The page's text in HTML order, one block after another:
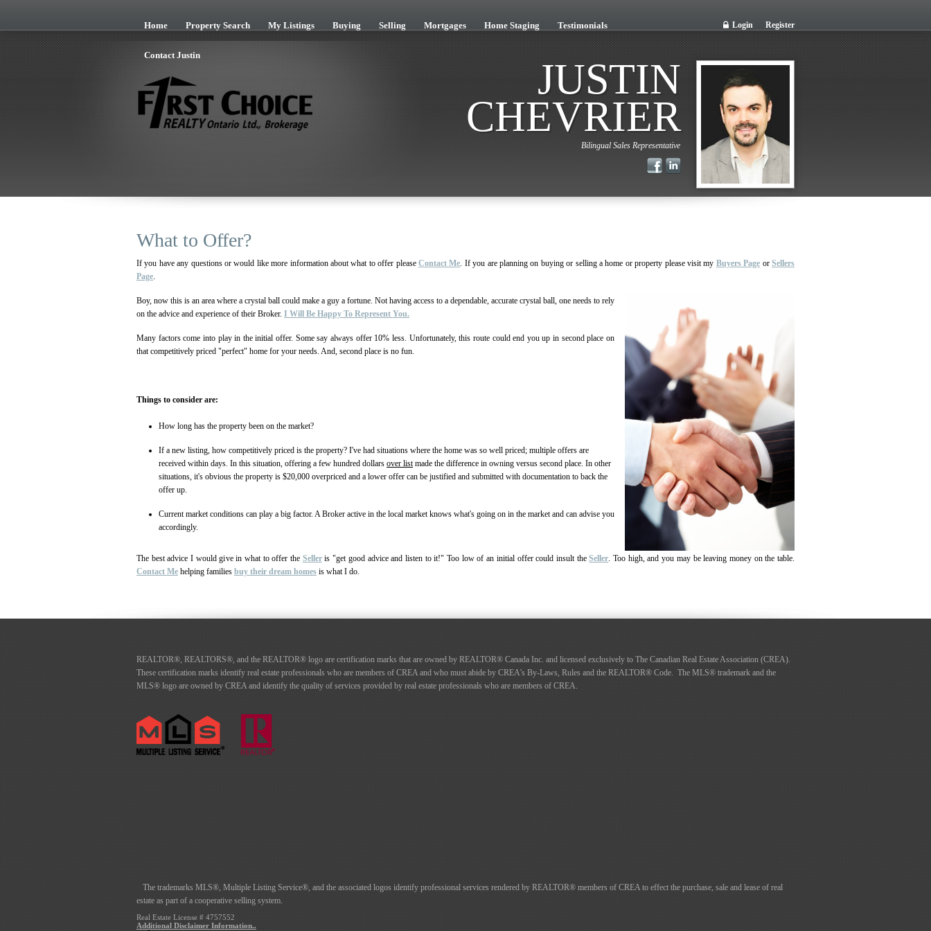
Home Property Search My Listings Buying Selling Mortgages Home Staging Testimonials
Contact Justin
Login Register
JUSTIN
CHEVRIER
Bilingual Sales Representative
What to Offer?
If you have any questions or would like more information about what to offer please Contact Me. If you are planning on buying or selling a home or property please visit my Buyers Page orSellers
Page.
Boy, now this is an area where a crystal ball could make a guy a fortune. Not having access to a dependable, accurate crystal ball, one needs to rely
on the advice and experience of their Broker. I Will Be Happy To Represent You.
Many factors come into play in the initial offer. Some say always offer 10% less. Unfortunately, this route could end you up in second place on
that competitively priced "perfect" home for your needs. And, second place is no fun.
Things to consider are:
How long has the property been on the market?
If a new listing, how competitively priced is the property? I've had situations where the home was so well priced; multiple offers are
received within days. In this situation, offering a few hundred dollars over listmade the difference in owning versus second place. In other
situations, it's obvious the property is $20,000 overpriced and a lower offer can be justified and submitted with documentation to back the
offer up.
Current market conditions can play a big factor. A Broker active in the local market knows what's going on in the market and can advise you
accordingly.
The best advice I would give in what to offer the Selleris "get good advice and listen to it!" Too low of an initial offer could insult theSeller. Too high, and you may be leaving money on the table.
Contact Me helping families buy their dream homes is what I do.
REALTOR®, REALTORS®, and the REALTOR® logo are certification marks that are owned by REALTOR® Canada Inc. and licensed exclusively to The Canadian Real Estate Association (CREA).
These certification marks identify real estate professionals who are members of CREA and who must abide by CREA's By-Laws, Rules and the REALTOR® Code. The MLS® trademark and the
MLS® logo are owned by CREA and identify the quality of services provided by real estate professionals who are members of CREA.
The trademarks MLS®, Multiple Listing Service®, and the associated logos identify professional services rendered by REALTOR® members of CREA to effect the purchase, sale and lease of real
estate as part of a cooperative selling system.
Real Estate License # 4757552
Additional Disclaimer Information..